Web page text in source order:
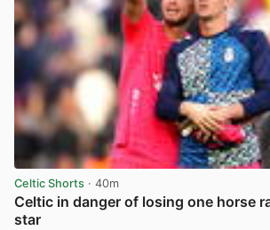
Celtic Shorts · 40m
Celtic in danger of losing one horse
star